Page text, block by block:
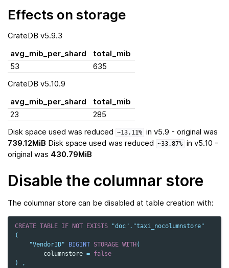
Effects on storage
CrateDB v5.9.3
avg_mib_per_shard
total_mib
53
635
CrateDB v5.10.9
avg_mib_per_shard
total_mib
23
285
Disk space used was reduced
~13.11% in v5.9 - original was
739.12MiB Disk space used was reduced ~33.87% in v5.10 -
original was 430.79MiB
Disable the columnar store
The columnar store can be disabled at table creation with:
CREATE TABLE IF NOT EXISTS "doc" . "taxi_nocolumnstore"
(
"VendorID"
BIGINT STORAGE WITH (
columnstore = false
)
,